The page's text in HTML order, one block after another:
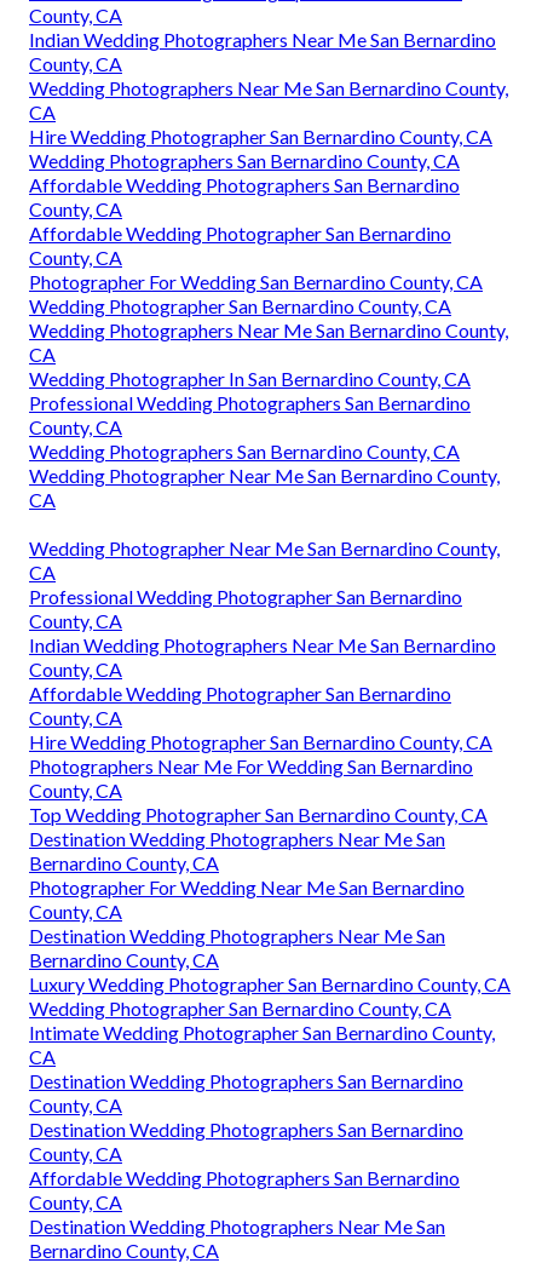
County, CA
Indian Wedding Photographers Near Me San Bernardino
County, CA
Wedding Photographers Near Me San Bernardino County,
CA
Hire Wedding Photographer San Bernardino County, CA
Wedding Photographers San Bernardino County, CA
Affordable Wedding Photographers San Bernardino
County, CA
Affordable Wedding Photographer San Bernardino
County, CA
Photographer For Wedding San Bernardino County, CA
Wedding Photographer San Bernardino County, CA
Wedding Photographers Near Me San Bernardino County,
CA
Wedding Photographer In San Bernardino County, CA
Professional Wedding Photographers San Bernardino
County, CA
Wedding Photographers San Bernardino County, CA
Wedding Photographer Near Me San Bernardino County,
CA
Wedding Photographer Near Me San Bernardino County,
CA
Professional Wedding Photographer San Bernardino
County, CA
Indian Wedding Photographers Near Me San Bernardino
County, CA
Affordable Wedding Photographer San Bernardino
County, CA
Hire Wedding Photographer San Bernardino County, CA
Photographers Near Me For Wedding San Bernardino
County, CA
Top Wedding Photographer San Bernardino County, CA
Destination Wedding Photographers Near Me San
Bernardino County, CA
Photographer For Wedding Near Me San Bernardino
County, CA
Destination Wedding Photographers Near Me San
Bernardino County, CA
Luxury Wedding Photographer San Bernardino County, CA
Wedding Photographer San Bernardino County, CA
Intimate Wedding Photographer San Bernardino County,
CA
Destination Wedding Photographers San Bernardino
County, CA
Destination Wedding Photographers San Bernardino
County, CA
Affordable Wedding Photographers San Bernardino
County, CA
Destination Wedding Photographers Near Me San
Bernardino County, CA